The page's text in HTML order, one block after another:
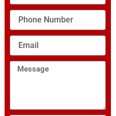
Phone
Number
Email
Message